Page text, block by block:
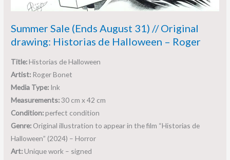
Summer Sale (Ends August 31) // Original
drawing: Historias de Halloween – Roger
Title:Historias de Halloween
Artist: Roger Bonet
Media Type: Ink
Measurements:30 cm x 42 cm
Condition:perfect condition
Genre: Original illustration to appear in the film “Historias de
Halloween” (2024) – Horror
Art:Unique work – signed